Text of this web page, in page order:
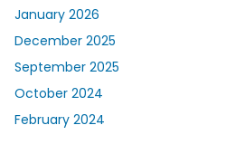
January 2026
December 2025
September 2025
October 2024
February 2024